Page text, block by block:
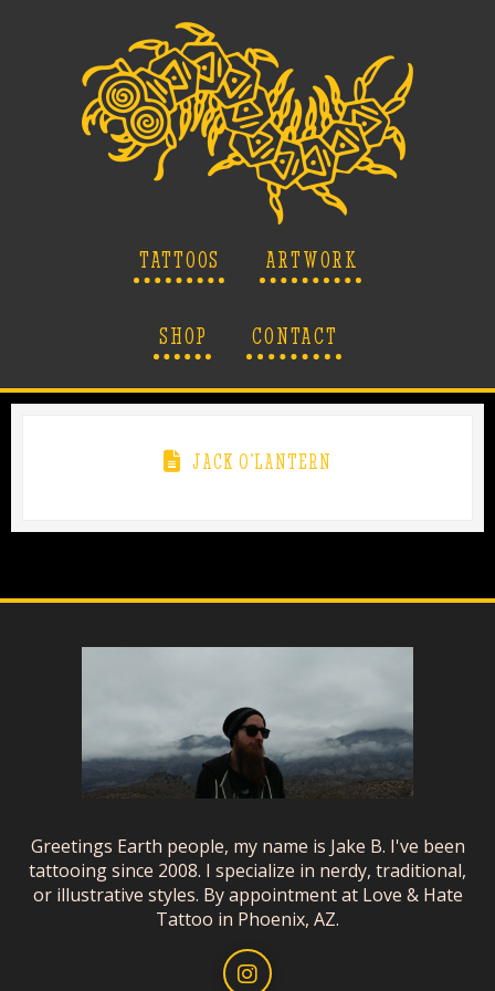
TATTOOS ARTWORK
SHOP CONTACT
JACK O’LANTERN
Greetings Earth people, my name is Jake B. I've been
tattooing since 2008. I specialize in nerdy, traditional,
or illustrative styles. By appointment at Love & Hate
Tattoo in Phoenix, AZ.